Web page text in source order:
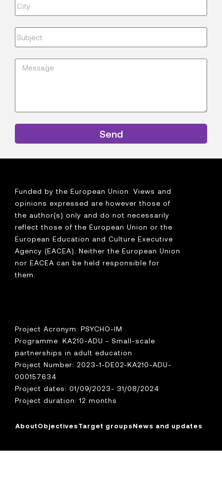
Send
Funded by the European Union. Views and
opinions expressed are however those of
the author(s) only and do not necessarily
reflect those of the European Union or the
European Education and Culture Executive
Agency (EACEA). Neither the European Union
nor EACEA can be held responsible for
them.
Project Acronym: PSYCHO-IM
Programme: KA210-ADU - Small-scale
partnerships in adult education
Project Number: 2023-1-DE02-KA210-ADU-
000157634
Project dates: 01/09/2023- 31/08/2024
Project duration: 12 months
AboutObjectivesTarget groupsNews and updates